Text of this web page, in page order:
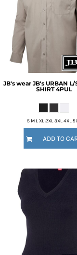
JB's wear JB's URBAN L/
SHIRT 4PUL
S M L XL 2XL 3XL 4XL
ADD TO